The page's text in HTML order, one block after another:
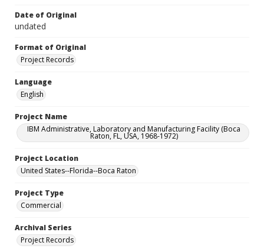
Date of Original
undated
Format of Original
Project Records
Language
English
Project Name
IBM Administrative, Laboratory and Manufacturing Facility (Boca
Raton, FL, USA, 1968-1972)
Project Location
United States--Florida--Boca Raton
Project Type
Commercial
Archival Series
Project Records